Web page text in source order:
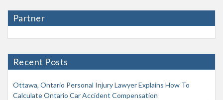
Partner
Recent Posts
Ottawa, Ontario Personal Injury Lawyer Explains How To
Calculate Ontario Car Accident Compensation